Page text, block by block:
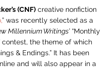
(CNF) creative nonfiction
” was recently selected as a
Millennium Writings’ “Monthly
contest, the theme of which
& Endings.” It has been
and will also appear in a